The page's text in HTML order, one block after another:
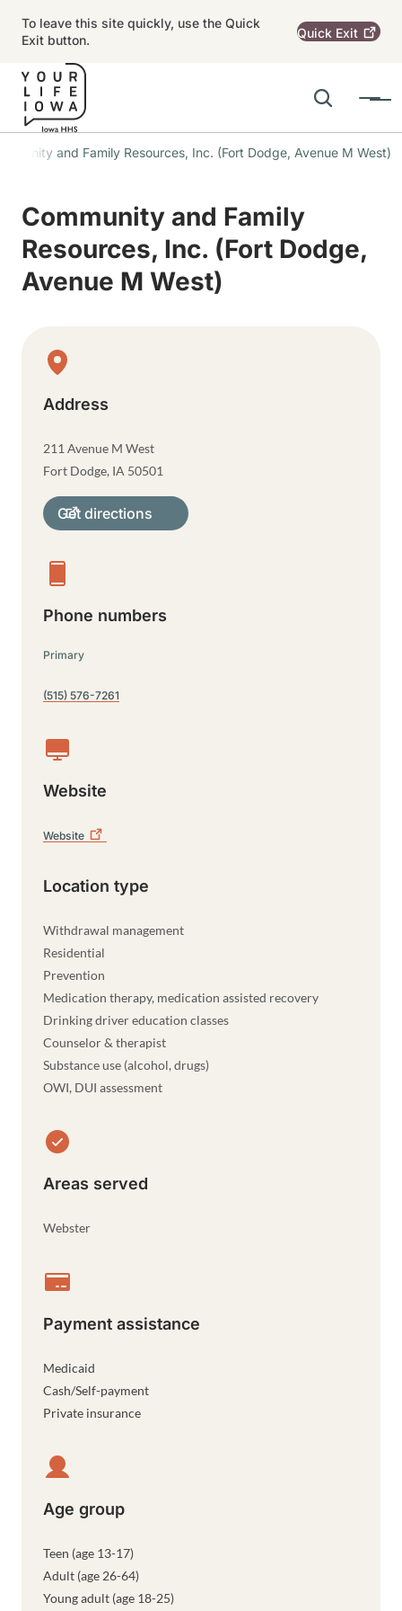
To leave this site quickly, use the Quick
Exit button.
Quick Exit
Search
Menu
Main navigation
and Family Resources, Inc. (Fort Dodge, Avenue M West)
Community and Family
Resources, Inc. (Fort Dodge,
Avenue M West)
Physical Location
Address
211 Avenue M West
Fort Dodge, IA 50501
Get directions
Phone numbers
Primary
(515) 576-7261
Website
Website
Location type
Withdrawal management
Residential
Prevention
Medication therapy, medication assisted recovery
Drinking driver education classes
Counselor & therapist
Substance use (alcohol, drugs)
OWI, DUI assessment
Areas served
Webster
Payment assistance
Medicaid
Cash/Self-payment
Private insurance
Age group
Teen (age 13-17)
Adult (age 26-64)
Young adult (age 18-25)